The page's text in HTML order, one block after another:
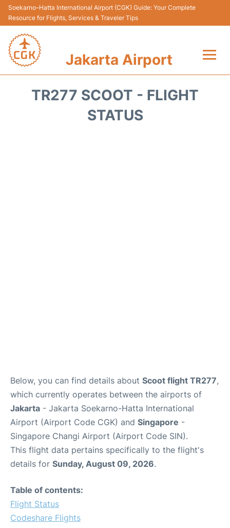
Soekarno–Hatta International Airport (CGK) Guide: Your Complete
Resource for Flights, Services & Traveler Tips
Jakarta Airport
TR277 SCOOT - FLIGHT
STATUS
Below, you can find details about Scoot flight TR277,
which currently operates between the airports of
Jakarta - Jakarta Soekarno-Hatta International
Airport (Airport Code CGK) and Singapore -
Singapore Changi Airport (Airport Code SIN).
This flight data pertains specifically to the flight's
details for Sunday, August 09, 2026.
Table of contents:
Flight Status
Codeshare Flights